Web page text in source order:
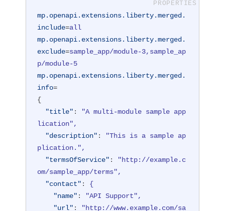
mp.openapi.extensions.liberty.merged.
include=all
mp.openapi.extensions.liberty.merged.
exclude=sample_app/module-3,sample_ap
p/module-5
mp.openapi.extensions.liberty.merged.
info=
{
"title" :
"A multi-module sample app
lication",
"description" :
"This is a sample ap
plication.",
"termsOfService" :
"http://example.c
om/sample_app/terms",
"contact" : {
"name" :
"API Support",
"url" : "http://www.example.com/sa